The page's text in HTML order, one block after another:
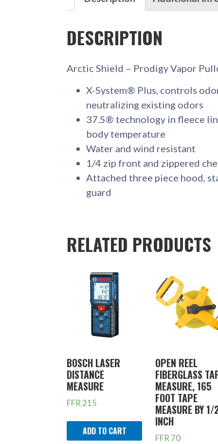
DESCRIPTION
Arctic Shield – Prodigy Vapor
X-System® Plus, controls
neutralizing existing odors
37.5® technology in fleece
body temperature
Water and wind resistant
1/4 zip front and zippered
Attached three piece hood,
guard
RELATED PRODUCTS
BOSCH LASER
DISTANCE
MEASURE
FFR215
ADD TO CART
OPEN REEL
FIBERGLASS
MEASURE, 165
FOOT TAPE
MEASURE BY
INCH
FFR70